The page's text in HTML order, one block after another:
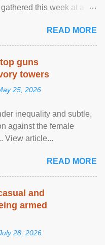
this week at a
effective promotion and
of African descent.
READ MORE
guns
towers
25, 2026
inequality and subtle,
against the female
View article...
READ MORE
and
armed
28, 2026